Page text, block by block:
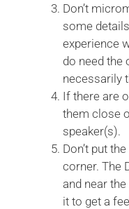
Don’t
some
experience
do need the
necessarily
If there are
them close
speaker(s).
Don’t put
corner. The
and near
it to get a